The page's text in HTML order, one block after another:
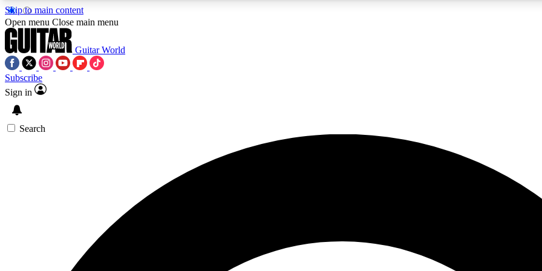
Skip to main content
Open menu Close main menu
Guitar World
Subscribe
Sign in
Search